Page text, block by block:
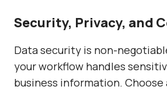
Security, Privacy, and
Data security is non-
your workflow handles
business information.